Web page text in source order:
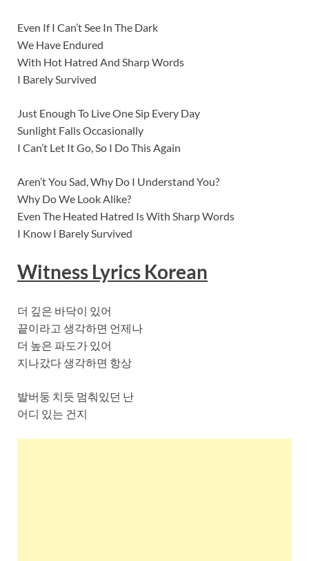
Even If I Can’t See In The Dark
We Have Endured
With Hot Hatred And Sharp Words
I Barely Survived
Just Enough To Live One Sip Every Day
Sunlight Falls Occasionally
I Can’t Let It Go, So I Do This Again
Aren’t You Sad, Why Do I Understand You?
Why Do We Look Alike?
Even The Heated Hatred Is With Sharp Words
I Know I Barely Survived
Witness Lyrics Korean
더 깊은 바닥이 있어
끝이라고 생각하면 언제나
더 높은 파도가 있어
지나갔다 생각하면 항상
발버둥 치듯 멈춰있던 난
어디 있는 건지